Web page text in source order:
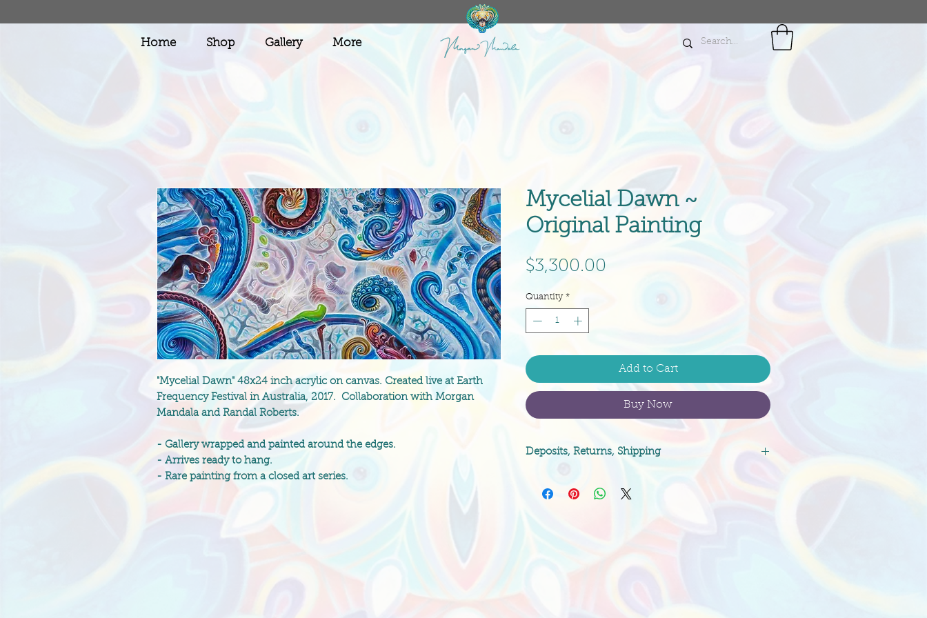
Home Shop Gallery More
"Mycelial Dawn" 48x24 inch acrylic on canvas. Created live at Earth
Frequency Festival in Australia, 2017. Collaboration with Morgan
Mandala and Randal Roberts.
- Gallery wrapped and painted around the edges.
- Arrives ready to hang.
- Rare painting from a closed art series.
Mycelial Dawn ~
Original Painting
$3,300.00
Quantity *
Add to Cart
Buy Now
Deposits, Returns, Shipping
paintings are non-refundable. Shipping costs